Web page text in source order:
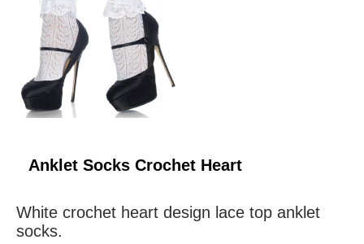
Anklet Socks Crochet Heart
White crochet heart design lace top anklet
socks.